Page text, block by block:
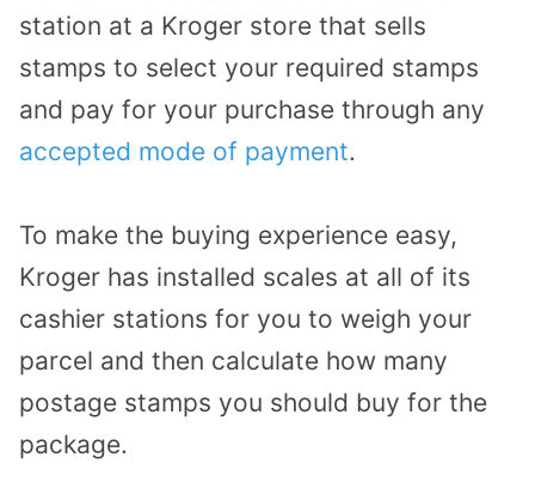
station at a Kroger store that sells
stamps to select your required stamps
and pay for your purchase through any
accepted mode of payment.
To make the buying experience easy,
Kroger has installed scales at all of its
cashier stations for you to weigh your
parcel and then calculate how many
postage stamps you should buy for the
package.